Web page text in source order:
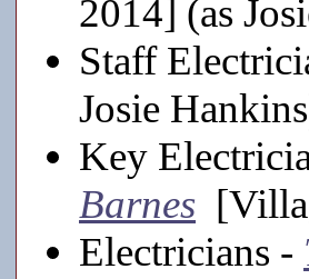
2014] (as
Staff
Josie
Key
Barnes
Electricians -